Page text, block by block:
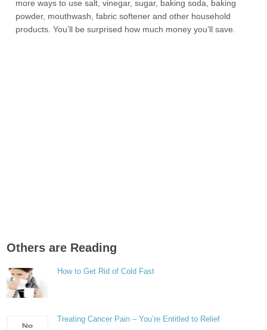
more ways to use salt, vinegar, sugar, baking soda, baking
powder, mouthwash, fabric softener and other household
products. You’ll be surprised how much money you’ll save.
Others are Reading
How to Get Rid of Cold Fast
Treating Cancer Pain – You’re Entitled to Relief